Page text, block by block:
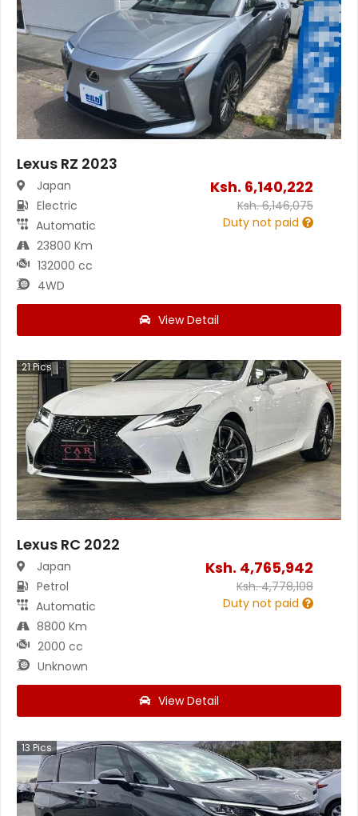
Lexus RZ 2023
Japan
Electric
Automatic
23800 Km
132000 cc
4WD
Ksh. 6,140,222
Ksh.6,146,075
Duty not paid
View Detail
21Pics
Lexus RC 2022
Japan
Petrol
Automatic
8800 Km
2000 cc
Unknown
Ksh. 4,765,942
Ksh.4,778,108
Duty not paid
View Detail
13 Pics